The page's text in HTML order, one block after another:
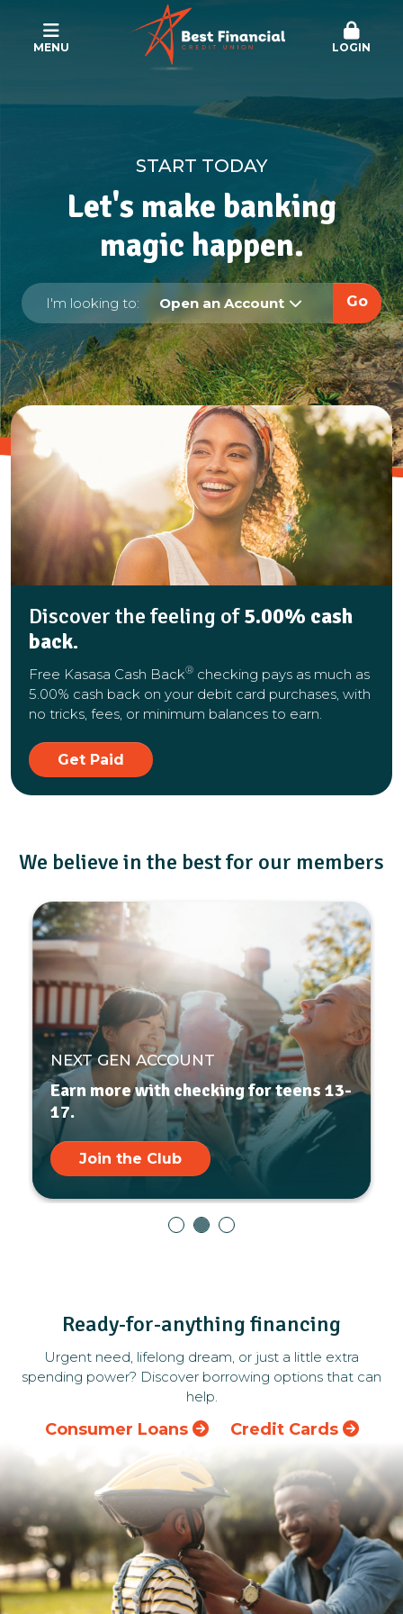
MENU LOGIN
START TODAY
Let's make banking
magic happen.
I'm looking to: Open an Account Go
Discover the feeling of5.00% cash
back.
Free Kasasa Cash Back® checking pays as much as
5.00% cash back on your debit card purchases, with
no tricks, fees, or minimum balances to earn.
Get Paid
We believe in the best for our members
NEXT GEN ACCOUNT
Earn more with checking for teens 13-
17.
Join the Club
Ready-for-anything financing
Urgent need, lifelong dream, or just a little extra
spending power? Discover borrowing options that can
help.
Consumer Loans Credit Cards